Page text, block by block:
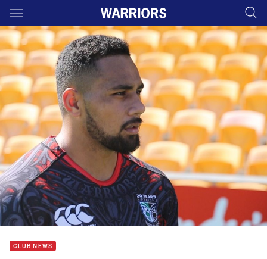
Main
You have skipped the navigation, tab for page content
CLUB NEWS